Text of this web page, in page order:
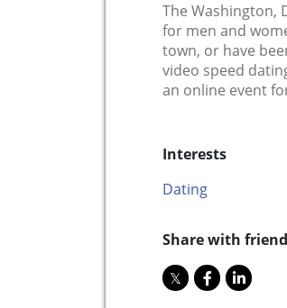
The Washington,
for men and
town, or have
video speed
an online event
Interests
Dating
Share with